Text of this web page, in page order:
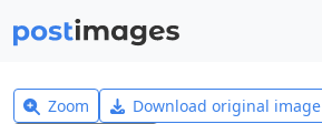
Zoom Download original image